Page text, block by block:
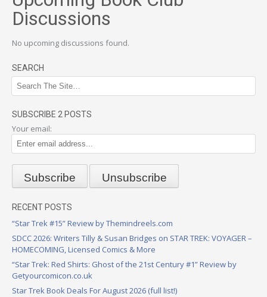
Discussions
No upcoming discussions found.
SEARCH
SUBSCRIBE 2 POSTS
Your email:
RECENT POSTS
“Star Trek #15” Review by Themindreels.com
SDCC 2026: Writers Tilly & Susan Bridges on STAR TREK: VOYAGER –
HOMECOMING, Licensed Comics & More
“Star Trek: Red Shirts: Ghost of the 21st Century #1” Review by
Getyourcomicon.co.uk
Star Trek Book Deals For August 2026 (full list!)